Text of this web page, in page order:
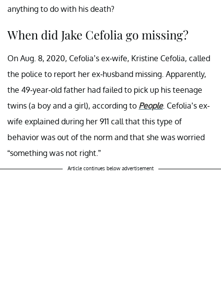
anything to do with his death?
When did Jake Cefolia go missing?
On Aug. 8, 2020, Cefolia’s ex-wife, Kristine Cefolia, called
the police to report her ex-husband missing. Apparently,
the 49-year-old father had failed to pick up his teenage
twins (a boy and a girl), according to People. Cefolia’s ex-
wife explained during her 911 call that this type of
behavior was out of the norm and that she was worried
“something was not right.”
Article continues below advertisement